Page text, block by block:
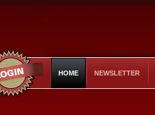
HOME NEWSLETTER